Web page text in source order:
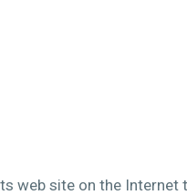
web site on the